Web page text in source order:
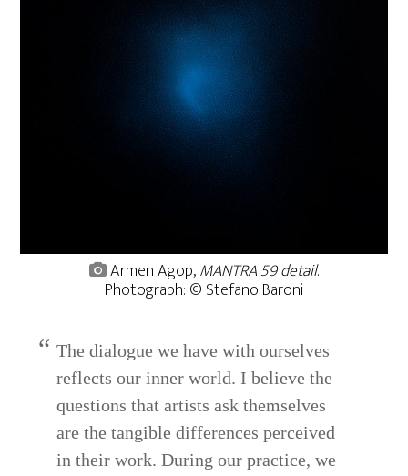
Armen Agop,MANTRA 59 detail.
Photograph: © Stefano Baroni
The dialogue we have with ourselves
reflects our inner world. I believe the
questions that artists ask themselves
are the tangible differences perceived
in their work. During our practice, we